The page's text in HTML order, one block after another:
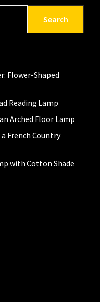
Search
Flower-Shaped
Reading Lamp
Arched Floor Lamp
French Country
with Cotton Shade